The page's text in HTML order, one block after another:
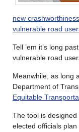
new
vulnerable road
Tell ’em it’s long
vulnerable road
Meanwhile, as long
Department of
Equitable
The tool is
elected officials